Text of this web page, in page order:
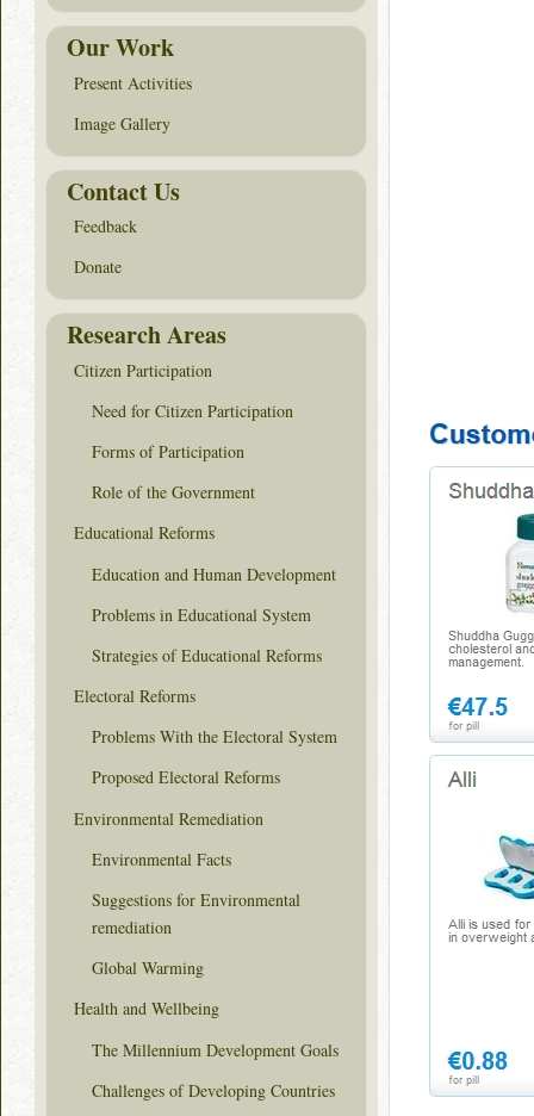
Our Work
Present Activities
Image Gallery
Contact Us
Feedback
Donate
Research Areas
Citizen Participation
Need for Citizen Participation
Forms of Participation
Role of the Government
Educational Reforms
Education and Human Development
Problems in Educational System
Strategies of Educational Reforms
Electoral Reforms
Problems With the Electoral System
Proposed Electoral Reforms
Environmental Remediation
Environmental Facts
Suggestions for Environmental
remediation
Global Warming
Health and Wellbeing
The Millennium Development Goals
Challenges of Developing Countries